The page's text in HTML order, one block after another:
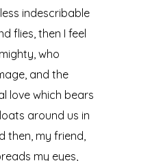
indescribable
flies, then I feel
who
and the
love which bears
around us in
then, my friend,
my eyes,